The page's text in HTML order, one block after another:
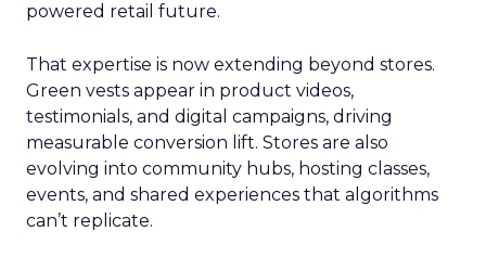
powered retail future.
That expertise is now extending beyond stores.
Green vests appear in product videos,
testimonials, and digital campaigns, driving
measurable conversion lift. Stores are also
evolving into community hubs, hosting classes,
events, and shared experiences that algorithms
can’t replicate.